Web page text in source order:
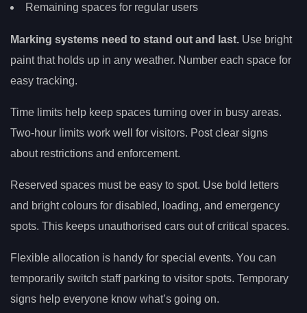
Remaining spaces for regular users
Marking systems need to stand out and last. Use bright
paint that holds up in any weather. Number each space for
easy tracking.
Time limits help keep spaces turning over in busy areas.
Two-hour limits work well for visitors. Post clear signs
about restrictions and enforcement.
Reserved spaces must be easy to spot. Use bold letters
and bright colours for disabled, loading, and emergency
spots. This keeps unauthorised cars out of critical spaces.
Flexible allocation is handy for special events. You can
temporarily switch staff parking to visitor spots. Temporary
signs help everyone know what’s going on.